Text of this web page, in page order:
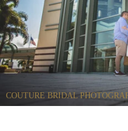
COUTURE BRIDAL